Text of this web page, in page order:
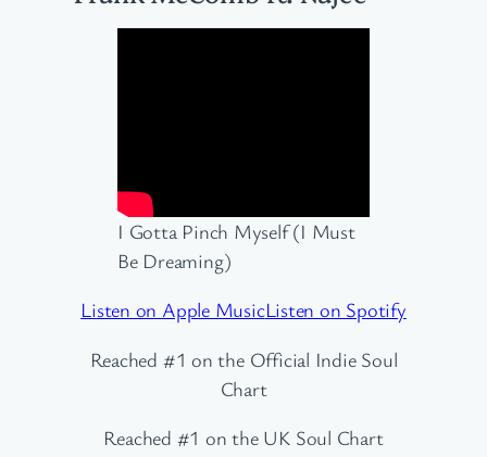
I Gotta Pinch Myself (I Must
Be Dreaming)
Listen on Apple MusicListen on Spotify
Reached #1 on the Official Indie Soul
Chart
Reached #1 on the UK Soul Chart